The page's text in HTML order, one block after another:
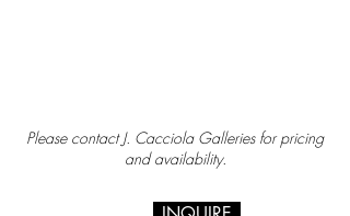
Please contact J. Cacciola Galleries for pricing
and availability.